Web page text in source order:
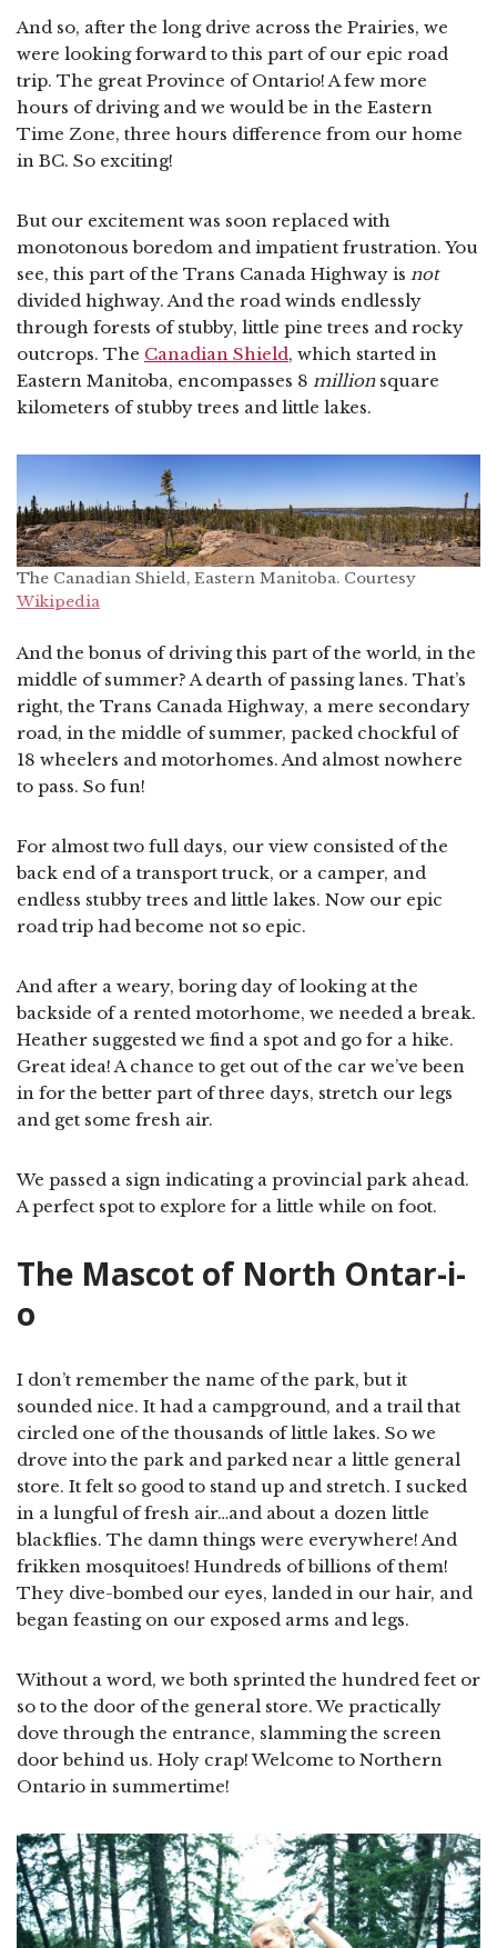
And so, after the long drive across the Prairies, we
were looking forward to this part of our epic road
trip. The great Province of Ontario! A few more
hours of driving and we would be in the Eastern
Time Zone, three hours difference from our home
in BC. So exciting!
But our excitement was soon replaced with
monotonous boredom and impatient frustration. You
see, this part of the Trans Canada Highway is not
divided highway. And the road winds endlessly
through forests of stubby, little pine trees and rocky
outcrops. The Canadian Shield, which started in
Eastern Manitoba, encompasses 8 millionsquare
kilometers of stubby trees and little lakes.
The Canadian Shield, Eastern Manitoba. Courtesy
Wikipedia
And the bonus of driving this part of the world, in the
middle of summer? A dearth of passing lanes. That’s
right, the Trans Canada Highway, a mere secondary
road, in the middle of summer, packed chockful of
18 wheelers and motorhomes. And almost nowhere
to pass. So fun!
For almost two full days, our view consisted of the
back end of a transport truck, or a camper, and
endless stubby trees and little lakes. Now our epic
road trip had become not so epic.
And after a weary, boring day of looking at the
backside of a rented motorhome, we needed a break.
Heather suggested we find a spot and go for a hike.
Great idea! A chance to get out of the car we’ve been
in for the better part of three days, stretch our legs
and get some fresh air.
We passed a sign indicating a provincial park ahead.
A perfect spot to explore for a little while on foot.
The Mascot of North Ontar-i-
o
I don’t remember the name of the park, but it
sounded nice. It had a campground, and a trail that
circled one of the thousands of little lakes. So we
drove into the park and parked near a little general
store. It felt so good to stand up and stretch. I sucked
in a lungful of fresh air…and about a dozen little
blackflies. The damn things were everywhere! And
frikken mosquitoes! Hundreds of billions of them!
They dive-bombed our eyes, landed in our hair, and
began feasting on our exposed arms and legs.
Without a word, we both sprinted the hundred feet or
so to the door of the general store. We practically
dove through the entrance, slamming the screen
door behind us. Holy crap! Welcome to Northern
Ontario in summertime!